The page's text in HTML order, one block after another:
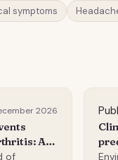
symptoms
2026
A
on the
of
in